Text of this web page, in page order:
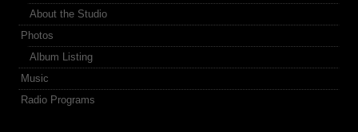
About the Studio
Photos
Album Listing
Music
Radio Programs